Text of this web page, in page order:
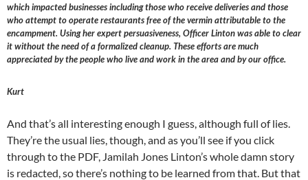
which impacted businesses including those who receive deliveries and those
who attempt to operate restaurants free of the vermin attributable to the
encampment. Using her expert persuasiveness, Officer Linton was able to clear
it without the need of a formalized cleanup. These efforts are much
appreciated by the people who live and work in the area and by our office.
Kurt
And that’s all interesting enough I guess, although full of lies.
They’re the usual lies, though, and as you’ll see if you click
through to the PDF, Jamilah Jones Linton’s whole damn story
is redacted, so there’s nothing to be learned from that. But that